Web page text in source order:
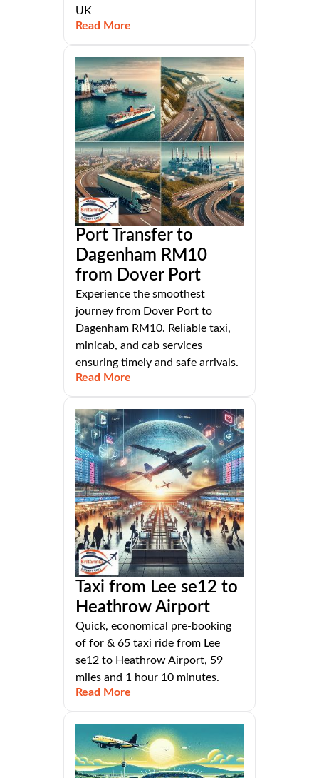
UK
Read More
Port Transfer to
Dagenham RM10
from Dover Port
Experience the smoothest
journey from Dover Port to
Dagenham RM10. Reliable taxi,
minicab, and cab services
ensuring timely and safe arrivals.
Read More
Taxi from Lee se12 to
Heathrow Airport
Quick, economical pre-booking
of for & 65 taxi ride from Lee
se12 to Heathrow Airport, 59
miles and 1 hour 10 minutes.
Read More